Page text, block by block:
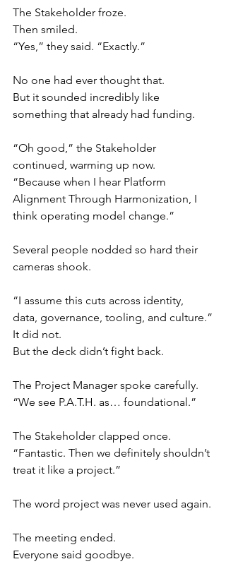
The Stakeholder froze.
Then smiled.
“Yes,” they said. “Exactly.”
No one had ever thought that.
But it sounded incredibly like
something that already had funding.
“Oh good,” the Stakeholder
continued, warming up now.
“Because when I hear Platform
Alignment Through Harmonization, I
think operating model change.”
Several people nodded so hard their
cameras shook.
“I assume this cuts across identity,
data, governance, tooling, and culture.”
It did not.
But the deck didn’t fight back.
The Project Manager spoke carefully.
“We see P.A.T.H. as… foundational.”
The Stakeholder clapped once.
“Fantastic. Then we definitely shouldn’t
treat it like a project.”
The word project was never used again.
The meeting ended.
Everyone said goodbye.